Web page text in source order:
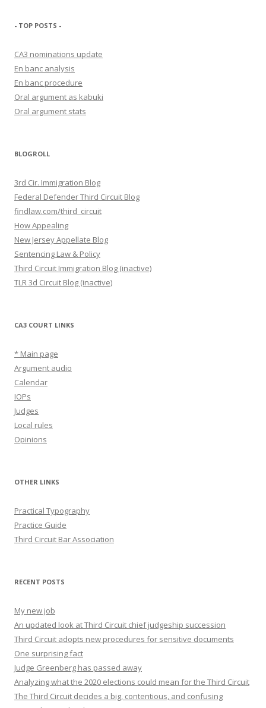
- TOP POSTS -
CA3 nominations update
En banc analysis
En banc procedure
Oral argument as kabuki
Oral argument stats
BLOGROLL
3rd Cir. Immigration Blog
Federal Defender Third Circuit Blog
findlaw.com/third_circuit
How Appealing
New Jersey Appellate Blog
Sentencing Law & Policy
Third Circuit Immigration Blog (inactive)
TLR 3d Circuit Blog (inactive)
CA3 COURT LINKS
* Main page
Argument audio
Calendar
IOPs
Judges
Local rules
Opinions
OTHER LINKS
Practical Typography
Practice Guide
Third Circuit Bar Association
RECENT POSTS
My new job
An updated look at Third Circuit chief judgeship succession
Third Circuit adopts new procedures for sensitive documents
One surprising fact
Judge Greenberg has passed away
Analyzing what the 2020 elections could mean for the Third Circuit
The Third Circuit decides a big, contentious, and confusing